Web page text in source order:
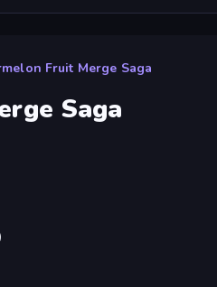
Fruit Merge Saga
Saga
)